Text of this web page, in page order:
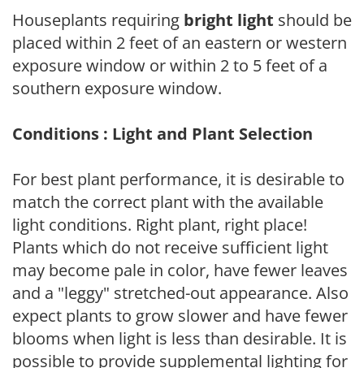
Houseplants requiring bright light should be
placed within 2 feet of an eastern or western
exposure window or within 2 to 5 feet of a
southern exposure window.
Conditions : Light and Plant Selection
For best plant performance, it is desirable to
match the correct plant with the available
light conditions. Right plant, right place!
Plants which do not receive sufficient light
may become pale in color, have fewer leaves
and a "leggy" stretched-out appearance. Also
expect plants to grow slower and have fewer
blooms when light is less than desirable. It is
possible to provide supplemental lighting for